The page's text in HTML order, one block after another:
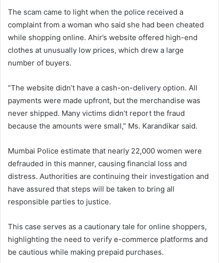
The scam came to light when the police received a
complaint from a woman who said she had been cheated
while shopping online. Ahir’s website offered high-end
clothes at unusually low prices, which drew a large
number of buyers.
“The website didn’t have a cash-on-delivery option. All
payments were made upfront, but the merchandise was
never shipped. Many victims didn’t report the fraud
because the amounts were small,” Ms. Karandikar said.
Mumbai Police estimate that nearly 22,000 women were
defrauded in this manner, causing financial loss and
distress. Authorities are continuing their investigation and
have assured that steps will be taken to bring all
responsible parties to justice.
This case serves as a cautionary tale for online shoppers,
highlighting the need to verify e-commerce platforms and
be cautious while making prepaid purchases.